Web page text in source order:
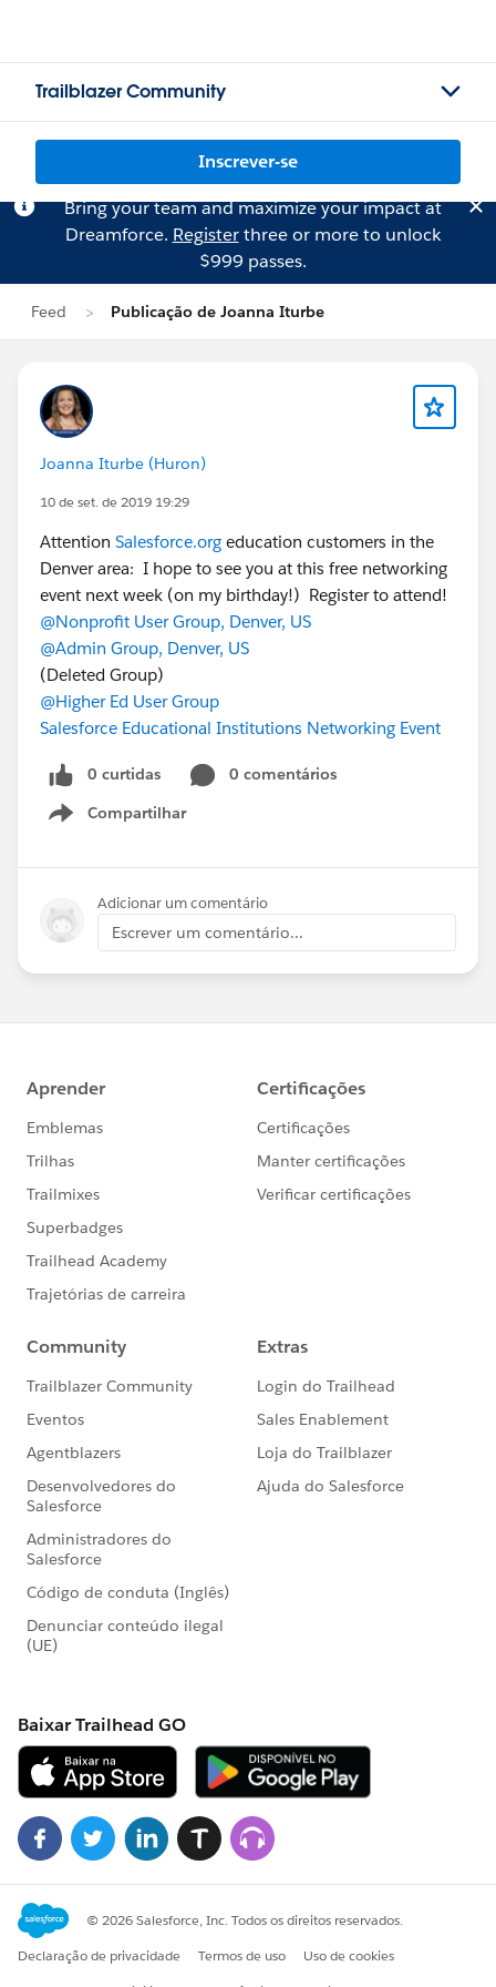
Trailblazer Community
Inscrever-se
Bring your team and maximize your impact at
Dreamforce. Registerthree or more to unlock
$999 passes.
Feed Publicação de Joanna Iturbe
Joanna Iturbe (Huron)
10 de set. de 2019 19:29
Attention Salesforce.org education customers in the
Denver area: I hope to see you at this free networking
event next week (on my birthday!) Register to attend!
@Nonprofit User Group, Denver, US
@Admin Group, Denver, US
(Deleted Group)
@Higher Ed User Group
Salesforce Educational Institutions Networking Event
0 curtidas
0 comentários
Compartilhar
Show menu
Adicionar um comentário
Escrever um comentário...